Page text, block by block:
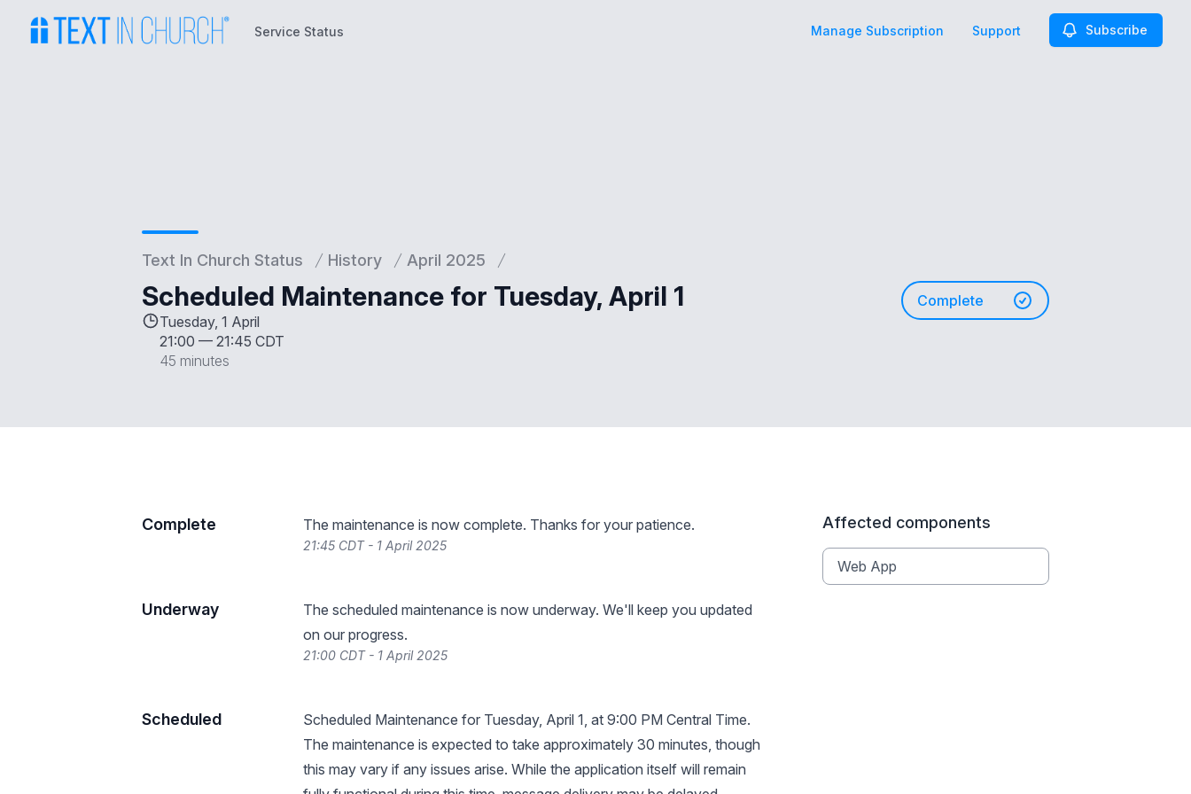
Service Status Manage Subscription Support Subscribe
Text In Church Status History April 2025
Scheduled Maintenance for Tuesday, April 1
Tuesday, 1 April
21:00 — 21:45 CDT
45 minutes
Complete
Complete The maintenance is now complete. Thanks for your patience.
21:45 CDT - 1 April 2025
Underway
The scheduled maintenance is now underway. We'll keep you updated
on our progress.
21:00 CDT - 1 April 2025
Scheduled
Scheduled Maintenance for Tuesday, April 1, at 9:00 PM Central Time.
The maintenance is expected to take approximately 30 minutes, though
this may vary if any issues arise. While the application itself will remain
Affected components
Web App